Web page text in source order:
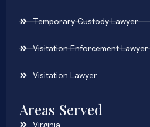
Temporary Custody Lawyer
Visitation Enforcement Lawyer
Visitation Lawyer
Areas Served
Virginia